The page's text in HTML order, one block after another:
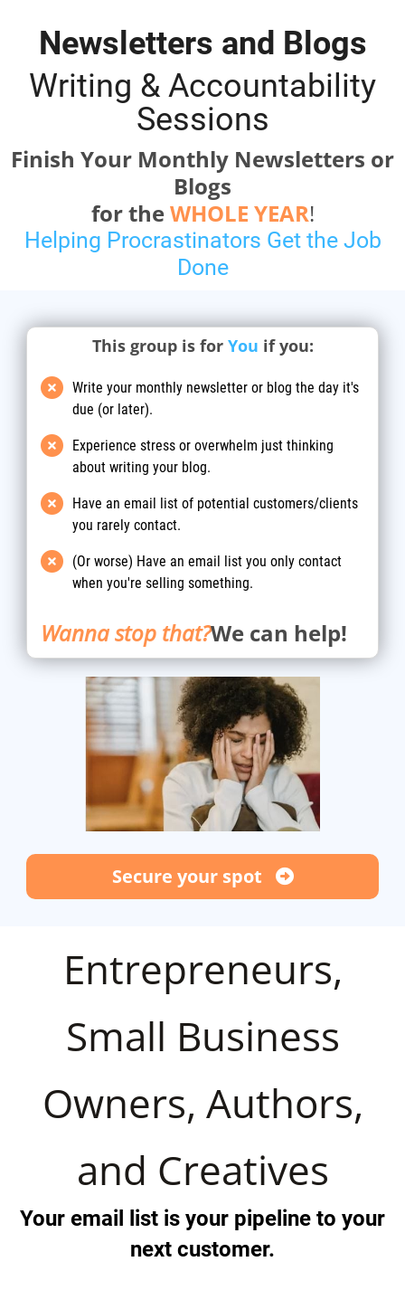
Newsletters and Blogs
Writing & Accountability
Sessions
Finish Your Monthly Newsletters or
Blogs
for theWHOLE YEAR!
Helping Procrastinators Get the Job
Done
This group is for You if you:
Write your monthly newsletter or blog the day it's
due (or later).
Experience stress or overwhelm just thinking
about writing your blog.
Have an email list of potential customers/clients
you rarely contact.
(Or worse) Have an email list you only contact
when you're selling something.
Wanna stop that?We can help!
Secure your spot
Entrepreneurs,
Small Business
Owners, Authors,
and Creatives
Your email list is your pipeline to your
next customer.